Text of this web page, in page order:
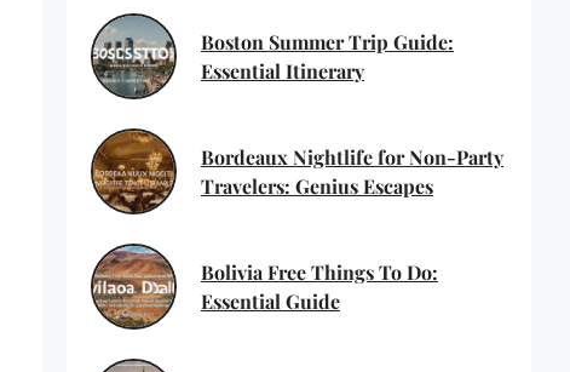
Boston Summer Trip Guide:
Essential Itinerary
Bordeaux Nightlife for Non-Party
Travelers: Genius Escapes
Bolivia Free Things To Do:
Essential Guide